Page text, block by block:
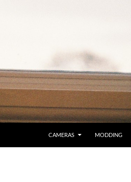
CAMERAS MODDING